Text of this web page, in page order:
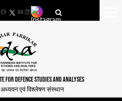
FacebookYouTube
LinkedIn
FOR DEFENCE STUDIES AND ANALYSES
अध्ययन एवं विश्लेषण संस्थान